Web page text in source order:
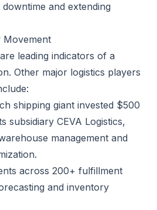
and extending
Movement
leading indicators of a
Other major logistics players
shipping giant invested $500
subsidiary CEVA Logistics,
management and
across 200+ fulfillment
and inventory